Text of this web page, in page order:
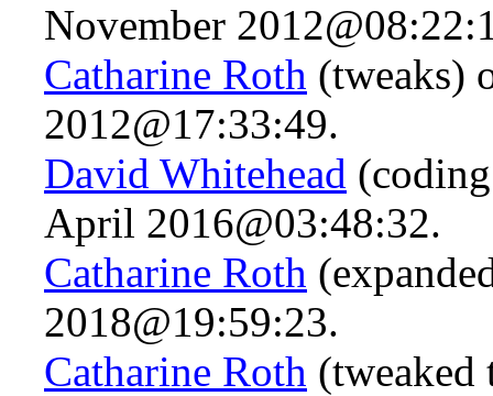
November
Catharine Roth (tweaks)
2012@17:33:49.
David Whitehead
April 2016@03:48:32.
Catharine Roth
2018@19:59:23.
Catharine Roth (tweaked